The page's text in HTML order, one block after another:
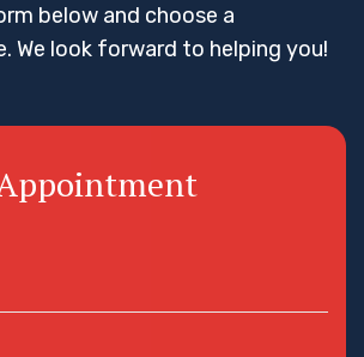
below and choose a
We look forward to helping you!